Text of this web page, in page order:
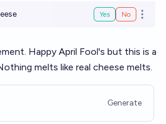
Yes No Open
Happy April Fool's but this is a
melts like real cheese melts.
Generate